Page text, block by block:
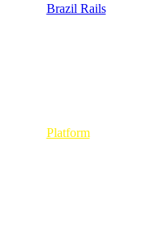
Brazil Rails
Platform